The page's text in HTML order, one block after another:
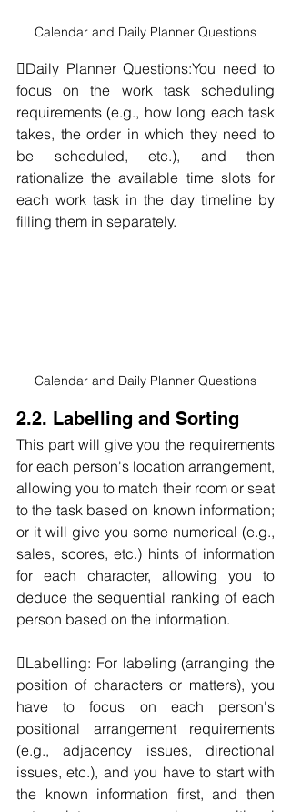
Calendar and Daily Planner Questions
Daily Planner Questions:You need to
focus on the work task scheduling
requirements (e.g., how long each task
takes, the order in which they need to
be scheduled, etc.), and then
rationalize the available time slots for
each work task in the day timeline by
filling them in separately.
Calendar and Daily Planner Questions
2.2. Labelling and Sorting
This part will give you the requirements
for each person's location arrangement,
allowing you to match their room or seat
to the task based on known information;
or it will give you some numerical (e.g.,
sales, scores, etc.) hints of information
for each character, allowing you to
deduce the sequential ranking of each
person based on the information.
Labelling: For labeling (arranging the
position of characters or matters), you
have to focus on each person's
positional arrangement requirements
(e.g., adjacency issues, directional
issues, etc.), and you have to start with
the known information first, and then